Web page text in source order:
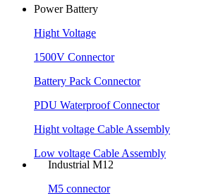
Power Battery
Hight Voltage
1500V Connector
Battery Pack Connector
PDU Waterproof Connector
Hight voltage Cable Assembly
Low voltage Cable Assembly
Industrial M12
M5 connector